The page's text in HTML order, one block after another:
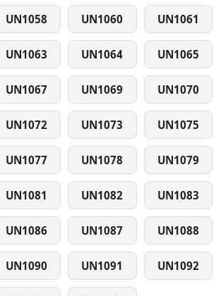
UN1058 UN1060 UN1061
UN1063 UN1064 UN1065
UN1067 UN1069 UN1070
UN1072 UN1073 UN1075
UN1077 UN1078 UN1079
UN1081 UN1082 UN1083
UN1086 UN1087 UN1088
UN1090 UN1091 UN1092